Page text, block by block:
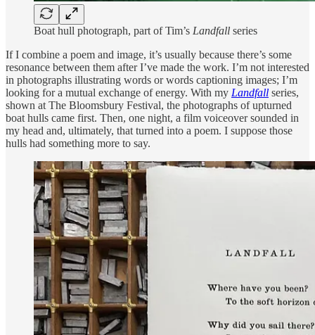
Boat hull photograph, part of Tim’s Landfall series
If I combine a poem and image, it’s usually because there’s some
resonance between them after I’ve made the work. I’m not interested
in photographs illustrating words or words captioning images; I’m
looking for a mutual exchange of energy. With my Landfall series,
shown at The Bloomsbury Festival, the photographs of upturned
boat hulls came first. Then, one night, a film voiceover sounded in
my head and, ultimately, that turned into a poem. I suppose those
hulls had something more to say.